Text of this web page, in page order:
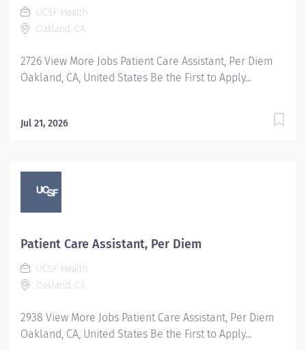
UCSF Health
Oakland, CA
2726 View More Jobs Patient Care Assistant, Per Diem
Oakland, CA, United States Be the First to Apply...
Jul 21, 2026
Patient Care Assistant, Per Diem
UCSF Health
Oakland, CA
2938 View More Jobs Patient Care Assistant, Per Diem
Oakland, CA, United States Be the First to Apply...